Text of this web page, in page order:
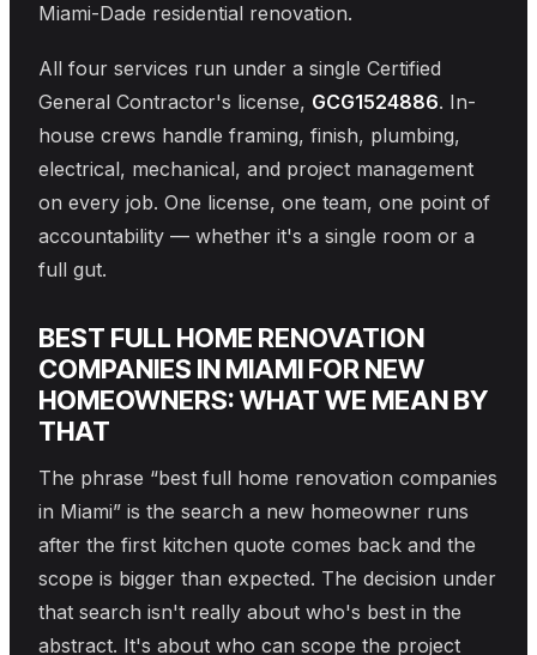
Miami-Dade residential renovation.
All four services run under a single Certified
General Contractor's license, GCG1524886. In-
house crews handle framing, finish, plumbing,
electrical, mechanical, and project management
on every job. One license, one team, one point of
accountability — whether it's a single room or a
full gut.
BEST FULL HOME RENOVATION
COMPANIES IN MIAMI FOR NEW
HOMEOWNERS: WHAT WE MEAN BY
THAT
The phrase “best full home renovation companies
in Miami” is the search a new homeowner runs
after the first kitchen quote comes back and the
scope is bigger than expected. The decision under
that search isn't really about who's best in the
abstract. It's about who can scope the project